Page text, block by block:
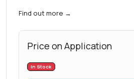
Find out more →
Price on Application
In Stock